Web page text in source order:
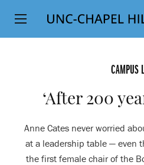
SKIP
TO
Top
Level
CAMPUS
‘After 200
Anne Cates never worried
at a leadership table — even
the first female chair of the